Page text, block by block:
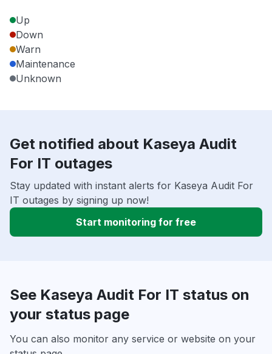
Up
Down
Warn
Maintenance
Unknown
Get notified about Kaseya Audit
For IT outages
Stay updated with instant alerts for Kaseya Audit For
IT outages by signing up now!
Start monitoring for free
See Kaseya Audit For IT status on
your status page
You can also monitor any service or website on your